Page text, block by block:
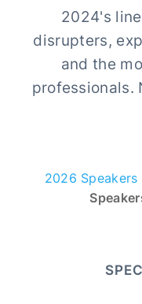
2024's
disrupters,
and the
professionals.
2026 Speakers